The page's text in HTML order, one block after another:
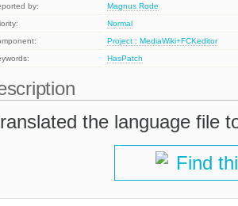
by:
Magnus Rode
Normal
Project : MediaWiki+FCKeditor
HasPatch
the language file
Find